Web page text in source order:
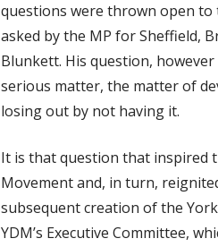
questions were thrown open to
asked by the MP for Sheffield,
Blunkett. His question,
serious matter, the matter of
losing out by not having it.
It is that question that inspired
Movement and, in turn,
subsequent creation of the
YDM’s Executive Committee,